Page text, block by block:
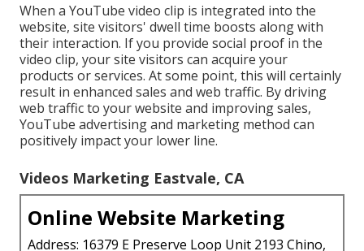
When a YouTube video clip is integrated into the
website, site visitors' dwell time boosts along with
their interaction. If you provide social proof in the
video clip, your site visitors can acquire your
products or services. At some point, this will certainly
result in enhanced sales and web traffic. By driving
web traffic to your website and improving sales,
YouTube advertising and marketing method can
positively impact your lower line.
Videos Marketing Eastvale, CA
Online Website Marketing
Address: 16379 E Preserve Loop Unit 2193 Chino,